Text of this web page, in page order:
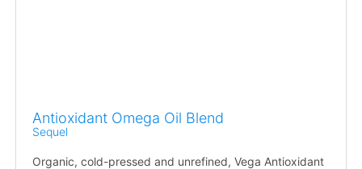
Antioxidant Omega Oil Blend
Sequel
Organic, cold-pressed and unrefined, Vega Antioxidant